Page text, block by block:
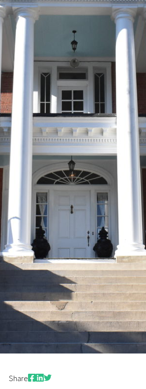
ShareFacebook
LinkedIn
Twitter